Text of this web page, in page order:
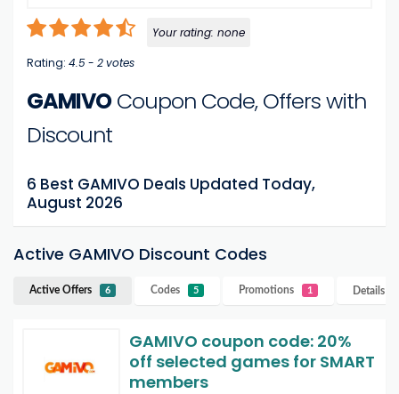
Your rating: none
Rating: 4.5- 2votes
GAMIVOCoupon Code, Offers with
Discount
6 Best GAMIVO Deals Updated Today,
August 2026
Active GAMIVO Discount Codes
Active Offers 6 Codes 5 Promotions 1 Details
GAMIVO coupon code: 20%
off selected games for SMART
members